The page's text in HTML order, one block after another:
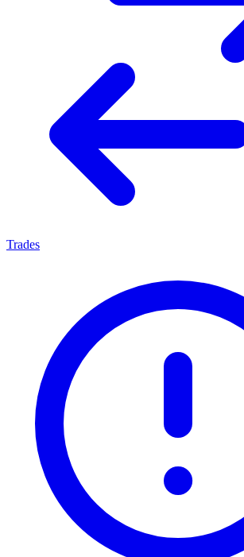
Trades